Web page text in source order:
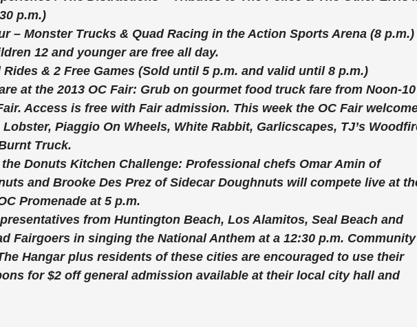
p.m.)
– Monster Trucks & Quad Racing in the Action Sports Arena (8 p.m.)
12 and younger are free all day.
& 2 Free Games (Sold until 5 p.m. and valid until 8 p.m.)
at the 2013 OC Fair: Grub on gourmet food truck fare from Noon-10
Access is free with Fair admission. This week the OC Fair
Piaggio On Wheels, White Rabbit, Garlicscapes, TJ’s
Truck.
Donuts Kitchen Challenge: Professional chefs Omar Amin of
and Brooke Des Prez of Sidecar Doughnuts will compete live at
Promenade at 5 p.m.
from Huntington Beach, Los Alamitos, Seal Beach and
Fairgoers in singing the National Anthem at a 12:30 p.m. Community
Hangar plus residents of these cities are encouraged to use their
for $2 off general admission available at their local city hall and